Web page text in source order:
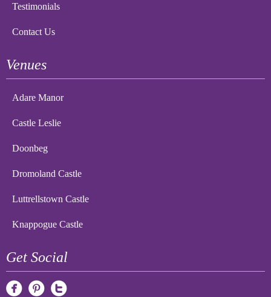
Testimonials
Contact Us
Venues
Adare Manor
Castle Leslie
Doonbeg
Dromoland Castle
Luttrellstown Castle
Knappogue Castle
Get Social